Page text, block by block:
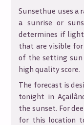
Sunsethue uses a
a sunrise or
determines if
that are visible
of the setting sun
high quality score.
The forecast is
tonight in
the sunset. For
for this location